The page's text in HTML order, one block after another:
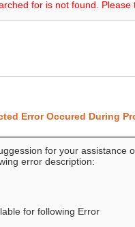
for is not found. Please
Error Occured During
for your assistance
error description:
for following Error